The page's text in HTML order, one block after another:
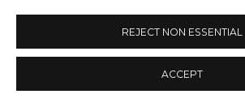
REJECT NON ESSENTIAL
ACCEPT